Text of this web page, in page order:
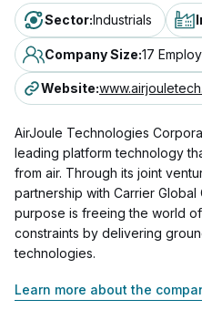
Sector:Industrials
Company Size:17
Website:
AirJoule Technologies
leading platform technology
from air. Through its joint
partnership with Carrier
purpose is freeing the world
constraints by delivering
technologies.
Learn more about the